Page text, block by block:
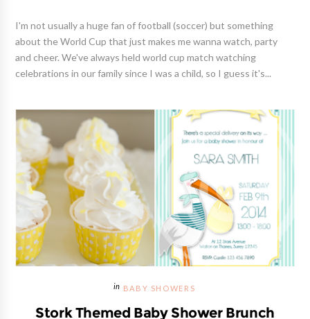
I'm not usually a huge fan of football (soccer) but something
about the World Cup that just makes me wanna watch, party
and cheer. We've always held world cup match watching
celebrations in our family since I was a child, so I guess it's...
BABY SHOWERS
Stork Themed Baby Shower Brunch